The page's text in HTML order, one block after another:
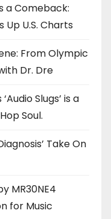
a Comeback:
Up U.S. Charts
From Olympic
Dr. Dre
Slugs’ is a
Soul.
Take On
MR30NE4
for Music